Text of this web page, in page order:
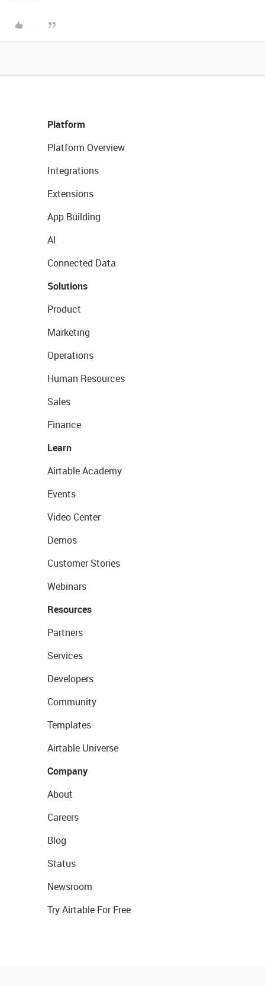
Platform
Platform Overview
Integrations
Extensions
App Building
AI
Connected Data
Solutions
Product
Marketing
Operations
Human Resources
Sales
Finance
Learn
Airtable Academy
Events
Video Center
Demos
Customer Stories
Webinars
Resources
Partners
Services
Developers
Community
Templates
Airtable Universe
Company
About
Careers
Blog
Status
Newsroom
Try Airtable For Free